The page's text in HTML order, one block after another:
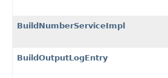
BuildNumberServiceImpl
BuildOutputLogEntry